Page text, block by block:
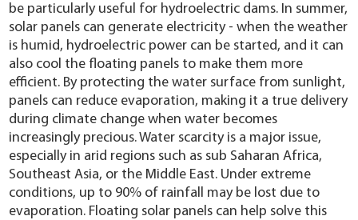
be particularly useful for hydroelectric dams. In summer,
solar panels can generate electricity - when the weather
is humid, hydroelectric power can be started, and it can
also cool the floating panels to make them more
efficient. By protecting the water surface from sunlight,
panels can reduce evaporation, making it a true delivery
during climate change when water becomes
increasingly precious. Water scarcity is a major issue,
especially in arid regions such as sub Saharan Africa,
Southeast Asia, or the Middle East. Under extreme
conditions, up to 90% of rainfall may be lost due to
evaporation. Floating solar panels can help solve this